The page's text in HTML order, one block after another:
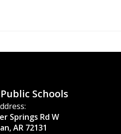
Schools
Springs Rd W
AR 72131